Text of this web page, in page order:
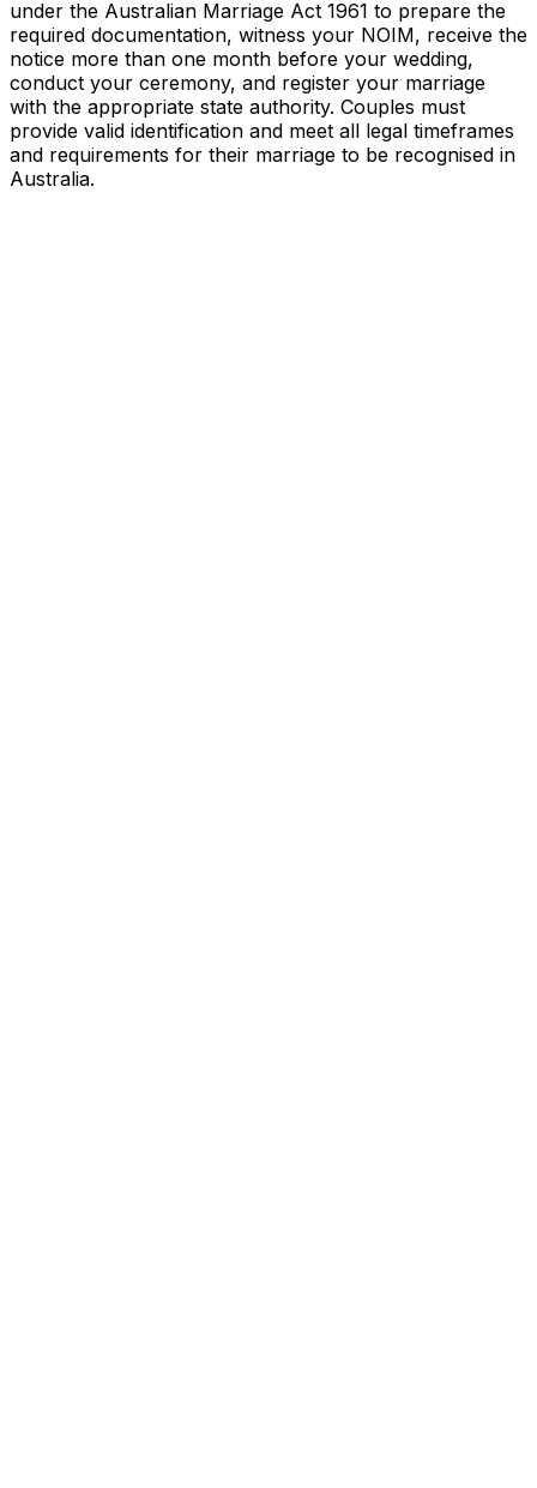
under the Australian Marriage Act 1961 to prepare the
required documentation, witness your NOIM, receive the
notice more than one month before your wedding,
conduct your ceremony, and register your marriage
with the appropriate state authority. Couples must
provide valid identification and meet all legal timeframes
and requirements for their marriage to be recognised in
Australia.